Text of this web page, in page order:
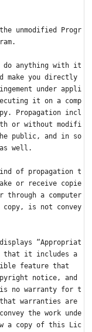
unmodified Progr
do anything with it
make you directly
under appli
it on a comp
Propagation incl
or without modifi
public, and in so
of propagation t
or receive copie
a computer
is not convey
“Appropriat
that it includes a
feature that
notice, and
no warranty for t
warranties are
the work unde
a copy of this Lic